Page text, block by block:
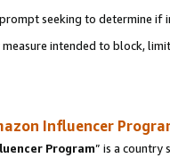
seeking to determine if
intended to block,
Influencer
Program” is a country